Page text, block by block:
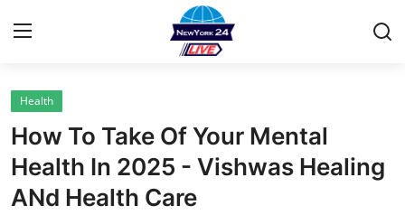
Home
Contact
Privacy Policy
Health
How To Take Of Your Mental
Health In 2025 - Vishwas Healing
ANd Health Care